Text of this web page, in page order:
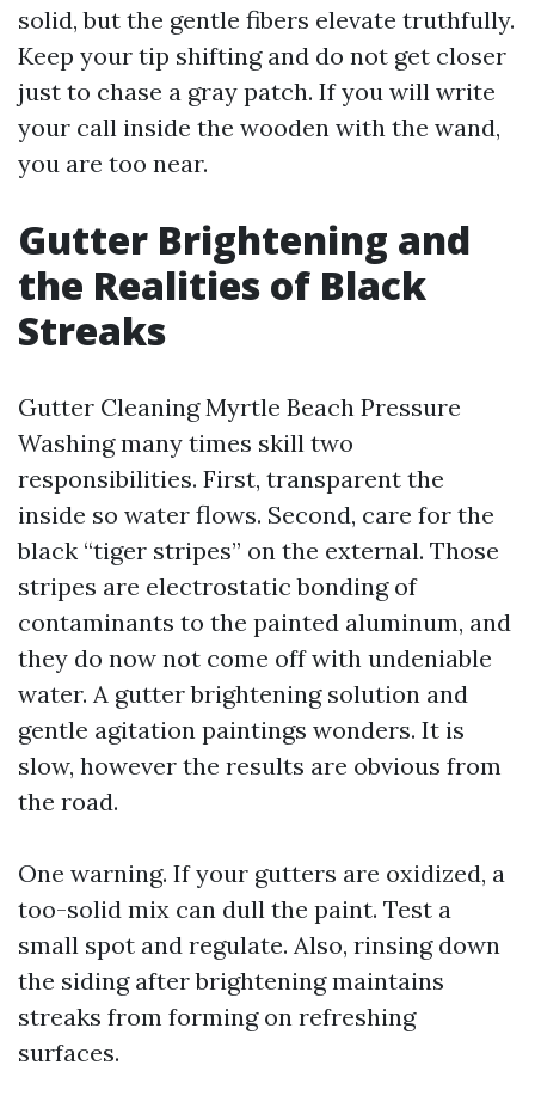
solid, but the gentle fibers elevate truthfully.
Keep your tip shifting and do not get closer
just to chase a gray patch. If you will write
your call inside the wooden with the wand,
you are too near.
Gutter Brightening and
the Realities of Black
Streaks
Gutter Cleaning Myrtle Beach Pressure
Washing many times skill two
responsibilities. First, transparent the
inside so water flows. Second, care for the
black “tiger stripes” on the external. Those
stripes are electrostatic bonding of
contaminants to the painted aluminum, and
they do now not come off with undeniable
water. A gutter brightening solution and
gentle agitation paintings wonders. It is
slow, however the results are obvious from
the road.
One warning. If your gutters are oxidized, a
too-solid mix can dull the paint. Test a
small spot and regulate. Also, rinsing down
the siding after brightening maintains
streaks from forming on refreshing
surfaces.